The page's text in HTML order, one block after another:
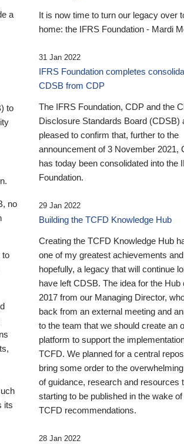
a
to
no
to
its
It is now time to turn our legacy over
home: the IFRS Foundation - Mardi
31 Jan 2022
IFRS Foundation completes
CDSB from CDP
The IFRS Foundation, CDP and the
Disclosure Standards Board (CDSB)
pleased to confirm that, further to the
announcement of 3 November 2021,
has today been consolidated into the
Foundation.
29 Jan 2022
Building the TCFD Knowledge Hub
Creating the TCFD Knowledge Hub
one of my greatest achievements
hopefully, a legacy that will continue
have left CDSB. The idea for the Hub
2017 from our Managing Director,
back from an external meeting and
to the team that we should create an
platform to support the
TCFD. We planned for a central
bring some order to the
of guidance, research and resources
starting to be published in the wake of
TCFD recommendations.
28 Jan 2022